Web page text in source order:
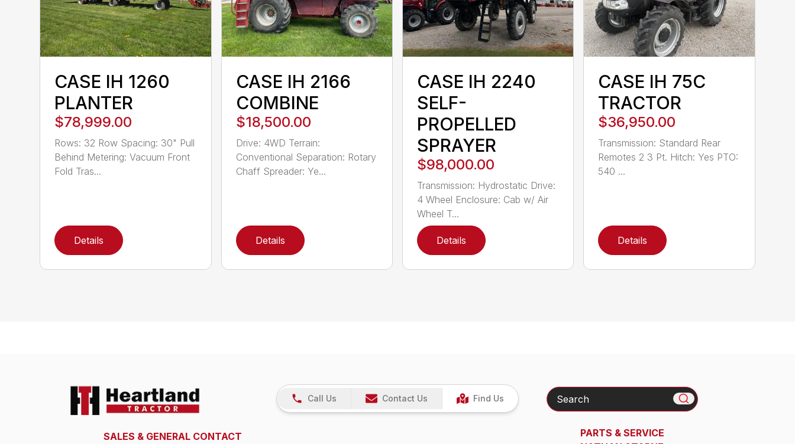
CASE IH 1260
PLANTER
$78,999.00
Rows: 32 Row Spacing: 30" Pull
Behind Metering: Vacuum Front
Fold Tras...
Details
CASE IH 2166
COMBINE
$18,500.00
Drive: 4WD Terrain:
Conventional Separation: Rotary
Chaff Spreader: Ye...
Details
CASE IH 2240
SELF-
PROPELLED
SPRAYER
$98,000.00
Transmission: Hydrostatic Drive:
4 Wheel Enclosure: Cab w/ Air
Wheel T...
Details
CASE IH 75C
TRACTOR
$36,950.00
Transmission: Standard Rear
Remotes 2 3 Pt. Hitch: Yes PTO:
540 ...
Details
SALES & GENERAL CONTACT
Call Us Contact Us Find Us Search
PARTS & SERVICE